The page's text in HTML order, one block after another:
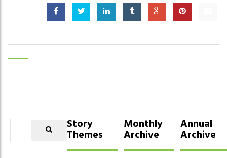
Story
Themes
Monthly
Archive
Annual
Archive